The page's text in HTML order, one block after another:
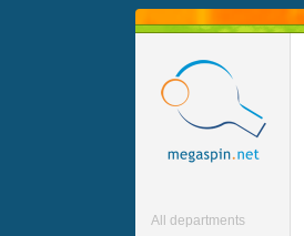
All departments